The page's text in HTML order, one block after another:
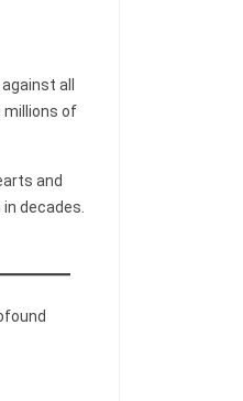
all
millions of
and
decades.